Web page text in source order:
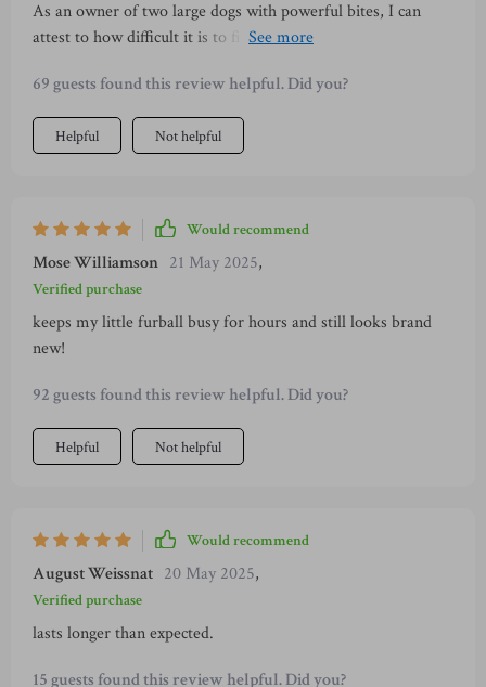
As an owner of two large dogs with powerful bites, I can
attest to how difficult it is to find toys that last. This chew
had this toy for over a month now and there’s barely even a
scratch on it despite their daily tug-of-wars and relentless
gnawing sessions. They are completely obsessed with its
69 guests found this review helpful. Did you?
Helpful Not helpful
Would recommend
Mose Williamson 21 May 2025,
Verified purchase
keeps my little furball busy for hours and still looks brand
new!
92 guests found this review helpful. Did you?
Helpful Not helpful
Would recommend
August Weissnat 20 May 2025,
Verified purchase
lasts longer than expected.
15 guests found this review helpful. Did you?